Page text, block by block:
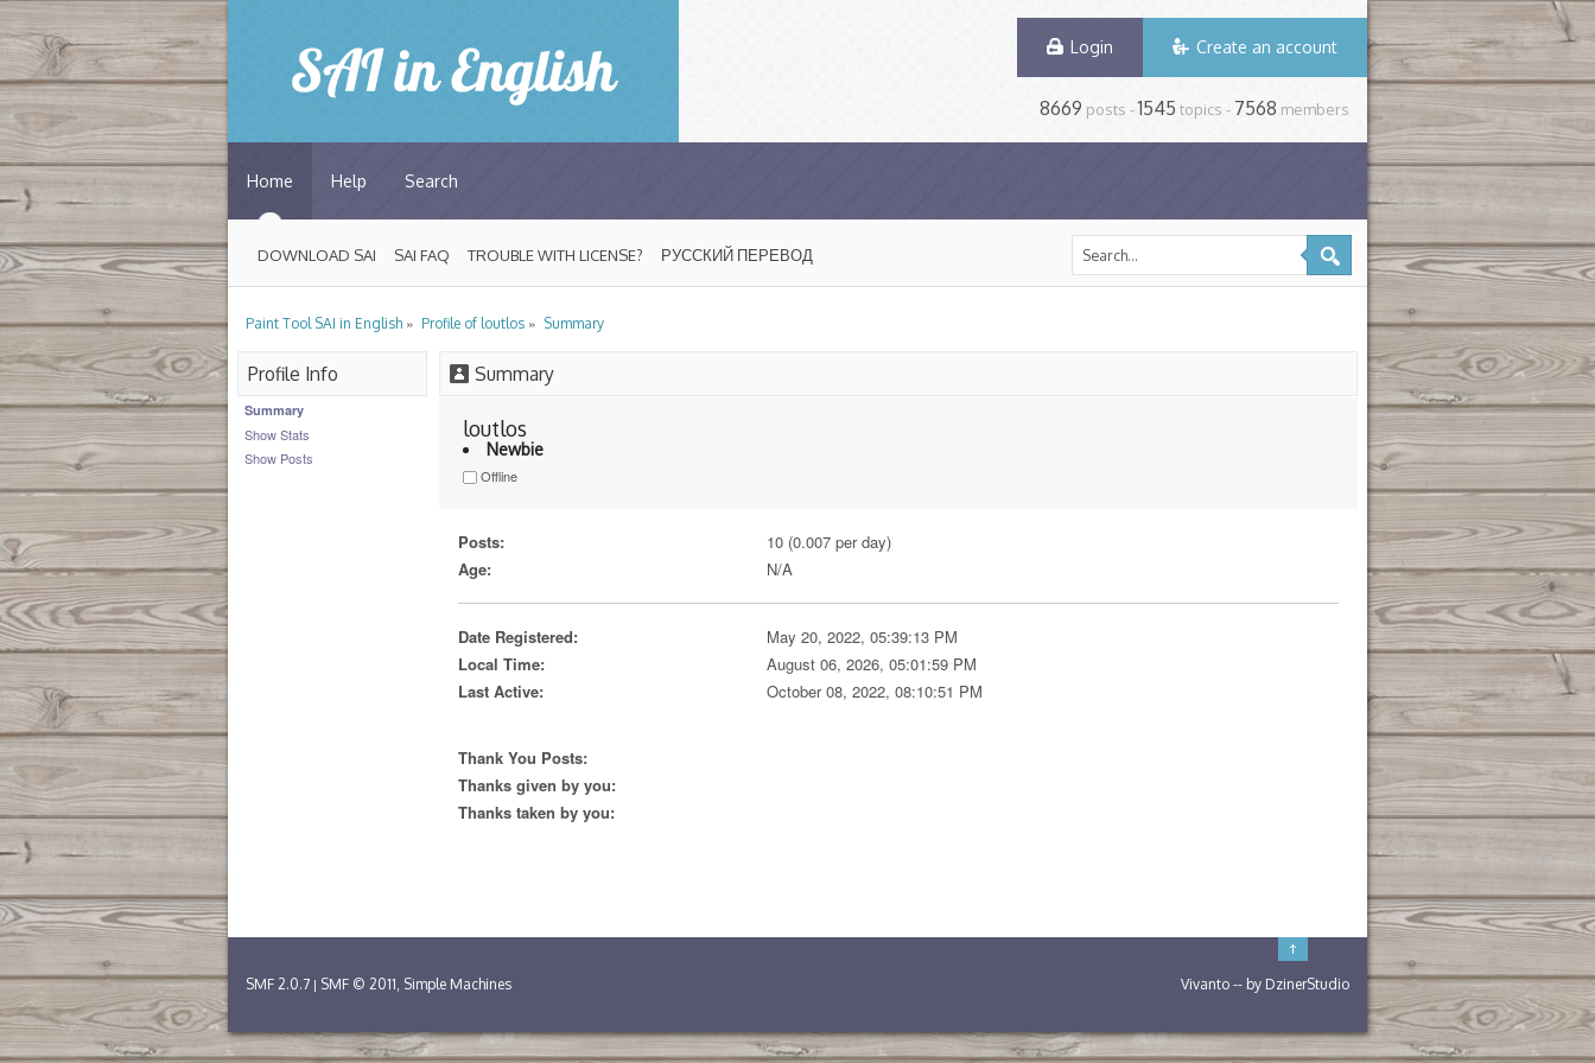
Login Create an account
8669 posts -1545 topics - 7568 members
Home Help Search
DOWNLOAD SAI SAI FAQ TROUBLE WITH LICENSE? РУССКИЙ ПЕРЕВОД
Paint Tool SAI in English» Profile of loutlos» Summary
Profile Info
Summary
Show Stats
Show Posts
Summary
loutlos
Newbie
Offline
Posts:
10 (0.007 per day)
Age:
N/A
Date Registered:
May 20, 2022, 05:39:13 PM
Local Time:
August 06, 2026, 05:01:59 PM
Last Active:
October 08, 2022, 08:10:51 PM
Thank You Posts:
Thanks given by you:
Thanks taken by you:
SMF 2.0.7 | SMF © 2011 Simple Machines Vivanto -- by DzinerStudio